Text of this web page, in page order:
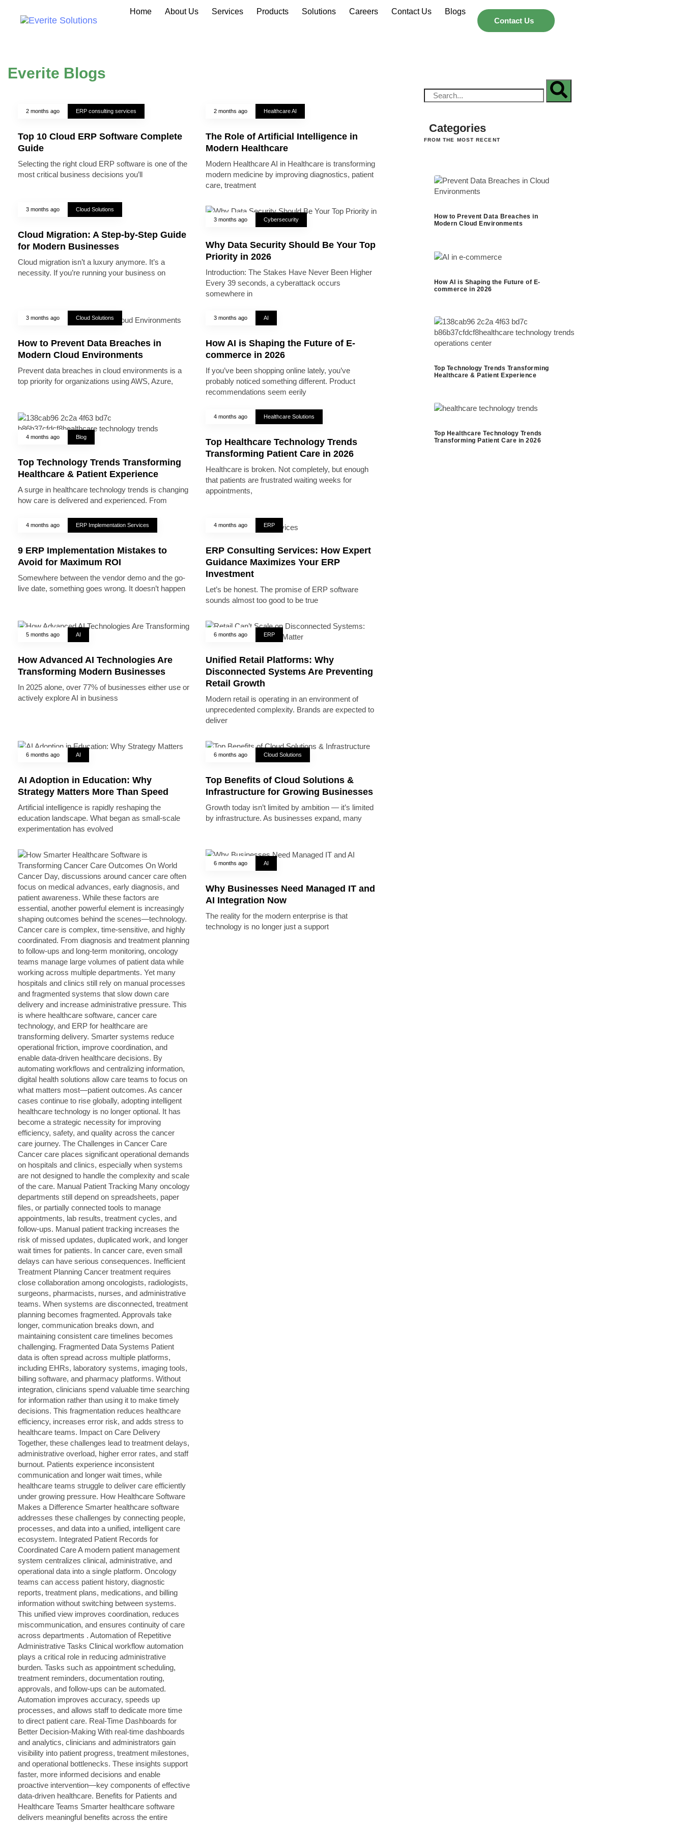
Home About Us Services Products Solutions Careers Contact Us
Blogs
Contact Us
Everite Blogs
2 months ago ERP consulting services
Top 10 Cloud ERP Software Complete
Guide
Selecting the right cloud ERP software is one of the
most critical business decisions you’ll
2 months ago Healthcare AI
The Role of Artificial Intelligence in
Modern Healthcare
Modern Healthcare AI in Healthcare is transforming
modern medicine by improving diagnostics, patient
care, treatment
3 months ago Cloud Solutions
Cloud Migration: A Step-by-Step Guide
for Modern Businesses
Cloud migration isn’t a luxury anymore. It’s a
necessity. If you’re running your business on
3 months ago Cybersecurity
Why Data Security Should Be Your Top
Priority in 2026
Introduction: The Stakes Have Never Been Higher
Every 39 seconds, a cyberattack occurs
somewhere in
3 months ago Cloud Solutions
How to Prevent Data Breaches in
Modern Cloud Environments
Prevent data breaches in cloud environments is a
top priority for organizations using AWS, Azure,
3 months ago AI
How AI is Shaping the Future of E-
commerce in 2026
If you’ve been shopping online lately, you’ve
probably noticed something different. Product
recommendations seem eerily
4 months ago Blog
Top Technology Trends Transforming
Healthcare & Patient Experience
A surge in healthcare technology trends is changing
how care is delivered and experienced. From
4 months ago Healthcare Solutions
Top Healthcare Technology Trends
Transforming Patient Care in 2026
Healthcare is broken. Not completely, but enough
that patients are frustrated waiting weeks for
appointments,
4 months ago ERP Implementation Services
9 ERP Implementation Mistakes to
Avoid for Maximum ROI
Somewhere between the vendor demo and the go-
live date, something goes wrong. It doesn’t happen
4 months ago ERP
ERP Consulting Services: How Expert
Guidance Maximizes Your ERP
Investment
Let’s be honest. The promise of ERP software
sounds almost too good to be true
5 months ago AI
How Advanced AI Technologies Are
Transforming Modern Businesses
In 2025 alone, over 77% of businesses either use or
actively explore AI in business
6 months ago ERP
Unified Retail Platforms: Why
Disconnected Systems Are Preventing
Retail Growth
Modern retail is operating in an environment of
unprecedented complexity. Brands are expected to
deliver
6 months ago AI
AI Adoption in Education: Why
Strategy Matters More Than Speed
Artificial intelligence is rapidly reshaping the
education landscape. What began as small-scale
experimentation has evolved
6 months ago Cloud Solutions
Top Benefits of Cloud Solutions &
Infrastructure for Growing Businesses
Growth today isn’t limited by ambition — it’s limited
by infrastructure. As businesses expand, many
6 months ago AI
Why Businesses Need Managed IT and
AI Integration Now
The reality for the modern enterprise is that
technology is no longer just a support
Categories
FROM THE MOST RECENT
How to Prevent Data Breaches in
Modern Cloud Environments
How AI is Shaping the Future of E-
commerce in 2026
Top Technology Trends Transforming
Healthcare & Patient Experience
Top Healthcare Technology Trends
Transforming Patient Care in 2026